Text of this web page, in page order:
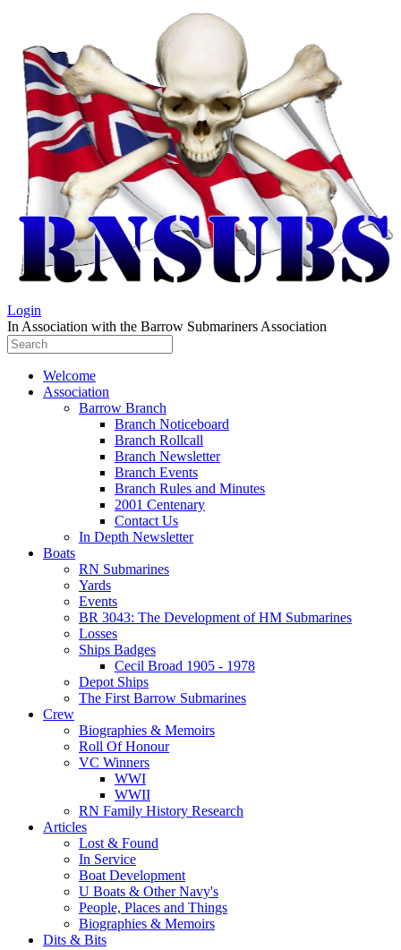
Login
In Association with the Barrow Submariners Association
Welcome
Association
Barrow Branch
Branch Noticeboard
Branch Rollcall
Branch Newsletter
Branch Events
Branch Rules and Minutes
2001 Centenary
Contact Us
In Depth Newsletter
Boats
RN Submarines
Yards
Events
BR 3043: The Development of HM Submarines
Losses
Ships Badges
Cecil Broad 1905 - 1978
Depot Ships
The First Barrow Submarines
Crew
Biographies & Memoirs
Roll Of Honour
VC Winners
WWI
WWII
RN Family History Research
Articles
Lost & Found
In Service
Boat Development
U Boats & Other Navy's
People, Places and Things
Biographies & Memoirs
Dits & Bits